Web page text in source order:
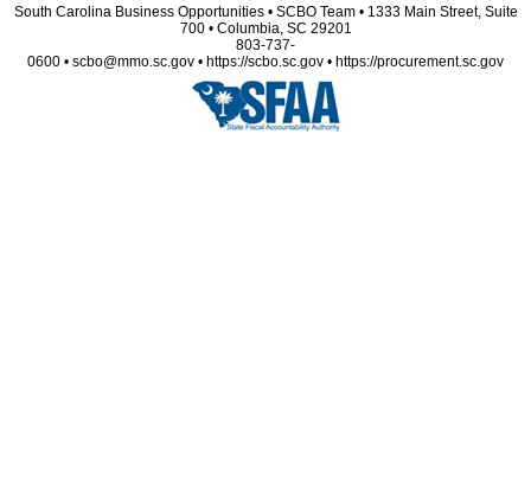
South Carolina Business Opportunities • SCBO Team • 1333 Main Street, Suite
700 • Columbia, SC 29201
803-737-
0600 • scbo@mmo.sc.gov • https://scbo.sc.gov • https://procurement.sc.gov